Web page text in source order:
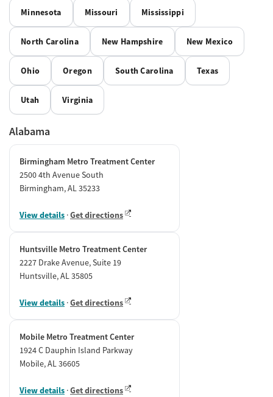
Minnesota Missouri Mississippi
North Carolina New Hampshire New Mexico
Ohio Oregon South Carolina Texas
Utah Virginia
Alabama
Birmingham Metro Treatment Center
2500 4th Avenue South
Birmingham, AL 35233
View details ·Get directions
Huntsville Metro Treatment Center
2227 Drake Avenue, Suite 19
Huntsville, AL 35805
View details ·Get directions
Mobile Metro Treatment Center
1924 C Dauphin Island Parkway
Mobile, AL 36605
View details ·Get directions